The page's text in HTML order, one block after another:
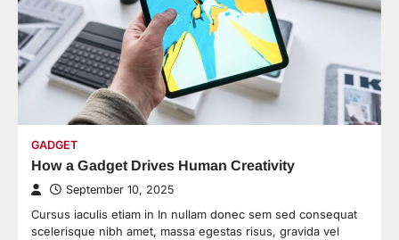
GADGET
How a Gadget Drives Human Creativity
September 10, 2025
Cursus iaculis etiam in In nullam donec sem sed consequat
scelerisque nibh amet, massa egestas risus, gravida vel